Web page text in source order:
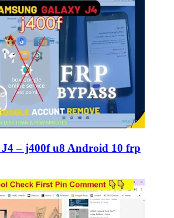
J4 – j400f u8 Android 10 frp